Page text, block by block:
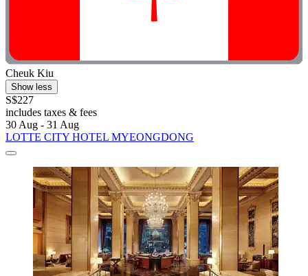
Cheuk Kiu
Show less
S$227
includes taxes & fees
30 Aug - 31 Aug
LOTTE CITY HOTEL MYEONGDONG